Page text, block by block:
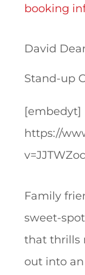
booking
David
Stand-up
[embedyt]
https://
Family
sweet-
that thrills
out into